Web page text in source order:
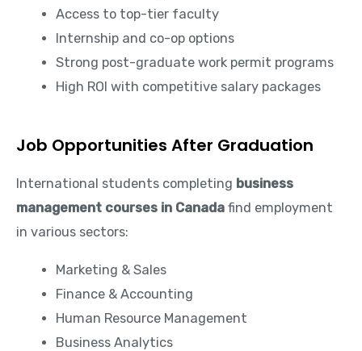
Access to top-tier faculty
Internship and co-op options
Strong post-graduate work permit programs
High ROI with competitive salary packages
Job Opportunities After Graduation
International students completing business
management courses in Canada find employment
in various sectors:
Marketing & Sales
Finance & Accounting
Human Resource Management
Business Analytics